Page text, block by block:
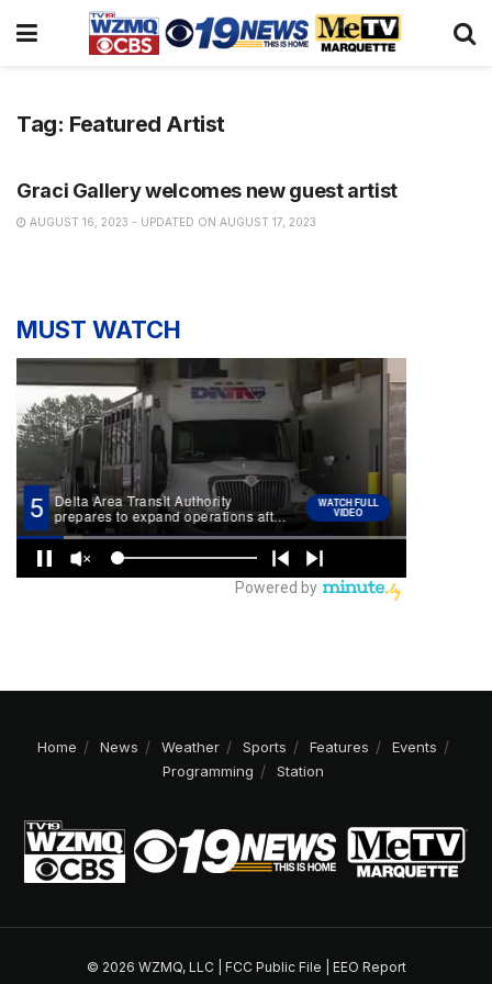
Tag: Featured Artist
Graci Gallery welcomes new guest artist
AUGUST 16, 2023 - UPDATED ON AUGUST 17, 2023
MUST WATCH
Home News Weather Sports Features
Events
Programming
Station
© 2026 WZMQ, LLC | FCC Public File EEO Report